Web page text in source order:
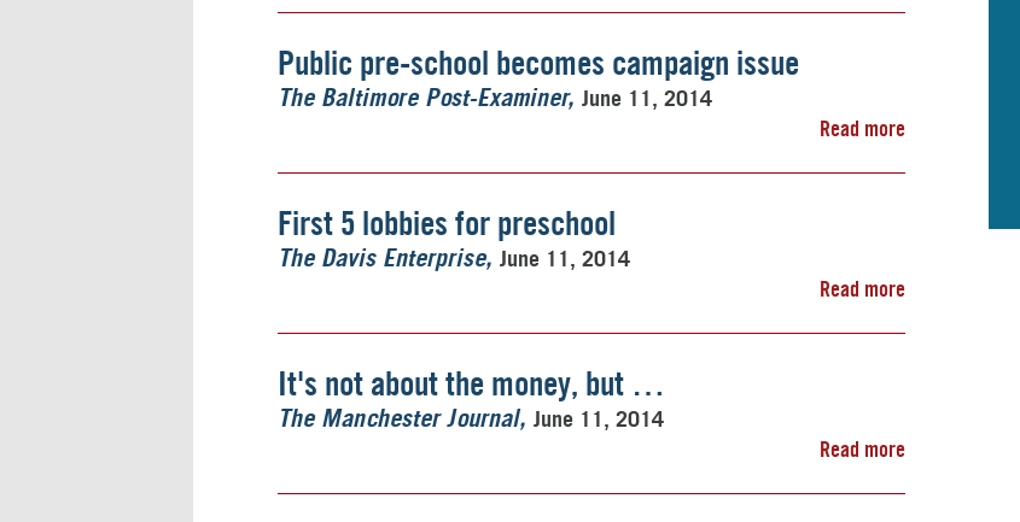
Public pre-school becomes campaign issue
The Baltimore Post-Examiner June 11, 2014
Read more
First 5 lobbies for preschool
The Davis Enterprise June 11, 2014
Read more
It's not about the money, but …
The Manchester Journal June 11, 2014
Read more